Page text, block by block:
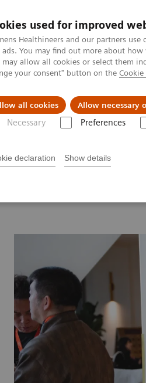
used for improved
Healthineers and our partners
ads. You may find out more about
may allow all cookies or select them
your consent" button on the Cookie
all cookies Allow necessary
Necessary Preferences
declaration Show details
& Services Support